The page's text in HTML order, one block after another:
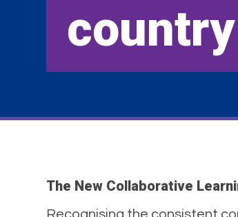
country
The New Collaborative
Recognising the consistent